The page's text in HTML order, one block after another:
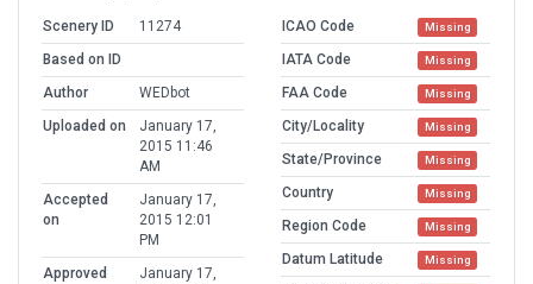
Scenery ID
11274
Based on ID
Author
WEDbot
Uploaded on
January 17,
2015 11:46
AM
Accepted
on
January 17,
2015 12:01
PM
Approved
January 17,
ICAO Code Missing
IATA Code Missing
FAA Code Missing
City/Locality Missing
State/Province Missing
Country Missing
Region Code Missing
Datum Latitude Missing